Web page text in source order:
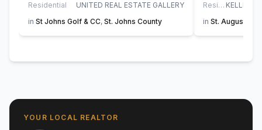
Residential
UNITED REAL ESTATE GALLERY
in St Johns Golf & CC, St. Johns County
Residential
in St. Augustine
YOUR LOCAL REALTOR